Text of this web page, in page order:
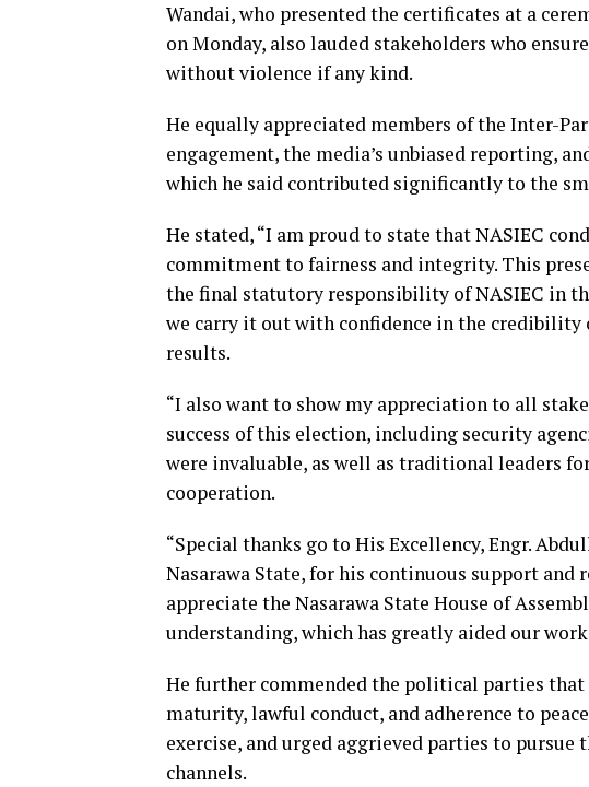
Wandai, who presented the certificates at a
on Monday, also lauded stakeholders who
without violence if any kind.
He equally appreciated members of the Inter-
engagement, the media’s unbiased reporting,
which he said contributed significantly to the
He stated, “I am proud to state that NASIEC
commitment to fairness and integrity. This
the final statutory responsibility of NASIEC in
we carry it out with confidence in the credibility
results.
“I also want to show my appreciation to all
success of this election, including security
were invaluable, as well as traditional leaders
cooperation.
“Special thanks go to His Excellency, Engr.
Nasarawa State, for his continuous support and
appreciate the Nasarawa State House of
understanding, which has greatly aided our
He further commended the political parties
maturity, lawful conduct, and adherence to
exercise, and urged aggrieved parties to
channels.